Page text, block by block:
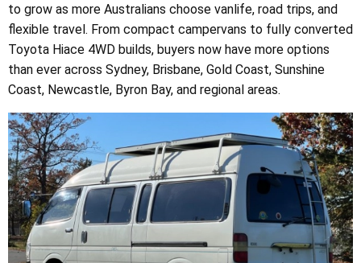
to grow as more Australians choose vanlife, road trips, and
flexible travel. From compact campervans to fully converted
Toyota Hiace 4WD builds, buyers now have more options
than ever across Sydney, Brisbane, Gold Coast, Sunshine
Coast, Newcastle, Byron Bay, and regional areas.